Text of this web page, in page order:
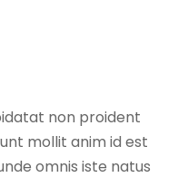
non proident
mollit anim id est
omnis iste natus